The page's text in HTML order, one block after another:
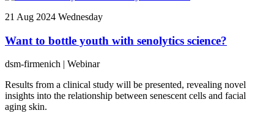
21 Aug 2024 Wednesday
Want to bottle youth with senolytics science?
dsm-firmenich | Webinar
Results from a clinical study will be presented, revealing novel
insights into the relationship between senescent cells and facial
aging skin.